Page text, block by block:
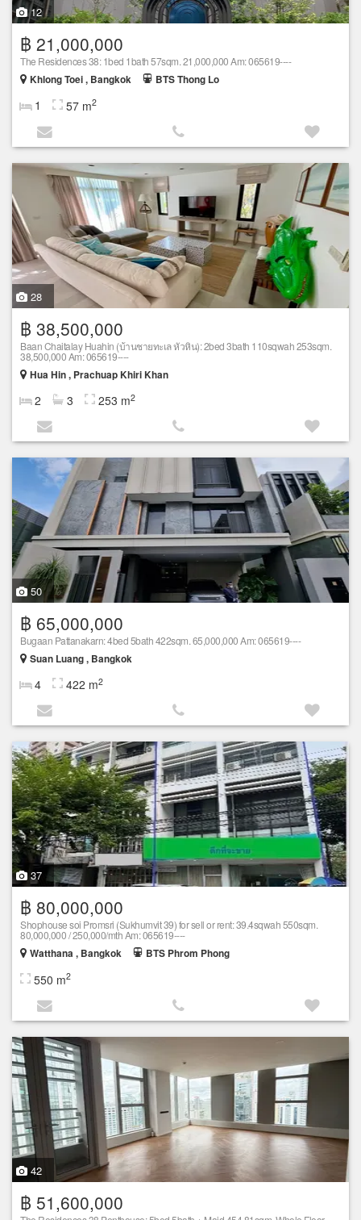
12
฿ 21,000,000
The Residences 38: 1bed 1bath 57sqm. 21,000,000 Am: 065619----
Khlong Toei , Bangkok
BTS Thong Lo
1 57 m2
28
฿ 38,500,000
Baan Chaitalay Huahin (บ้านชายทะเล หัวหิน): 2bed 3bath 110sqwah 253sqm.
38,500,000 Am: 065619----
Hua Hin , Prachuap Khiri Khan
2 3 253 m2
50
฿ 65,000,000
Bugaan Pattanakarn: 4bed 5bath 422sqm. 65,000,000 Am: 065619----
Suan Luang , Bangkok
4 422 m2
37
฿ 80,000,000
Shophouse soi Promsri (Sukhumvit 39) for sell or rent: 39.4sqwah 550sqm.
80,000,000 / 250,000/mth Am: 065619----
Watthana , Bangkok
BTS Phrom Phong
550 m2
42
฿ 51,600,000